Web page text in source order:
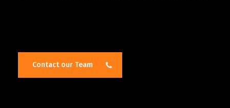
Contact our Team